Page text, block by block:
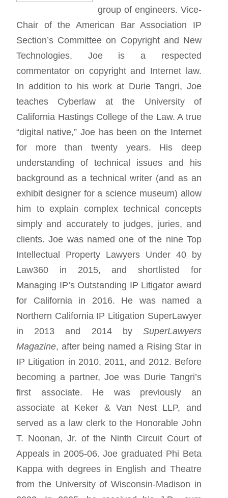
group of engineers. Vice-
Chair of the American Bar Association IP
Section’s Committee on Copyright and New
Technologies, Joe is a respected
commentator on copyright and Internet law.
In addition to his work at Durie Tangri, Joe
teaches Cyberlaw at the University of
California Hastings College of the Law. A true
“digital native,” Joe has been on the Internet
for more than twenty years. His deep
understanding of technical issues and his
background as a technical writer (and as an
exhibit designer for a science museum) allow
him to explain complex technical concepts
simply and accurately to judges, juries, and
clients. Joe was named one of the nine Top
Intellectual Property Lawyers Under 40 by
Law360 in 2015, and shortlisted for
Managing IP’s Outstanding IP Litigator award
for California in 2016. He was named a
Northern California IP Litigation SuperLawyer
in 2013 and 2014 by SuperLawyers
Magazine, after being named a Rising Star in
IP Litigation in 2010, 2011, and 2012. Before
becoming a partner, Joe was Durie Tangri’s
first associate. He was previously an
associate at Keker & Van Nest LLP, and
served as a law clerk to the Honorable John
T. Noonan, Jr. of the Ninth Circuit Court of
Appeals in 2005-06. Joe graduated Phi Beta
Kappa with degrees in English and Theatre
from the University of Wisconsin-Madison in